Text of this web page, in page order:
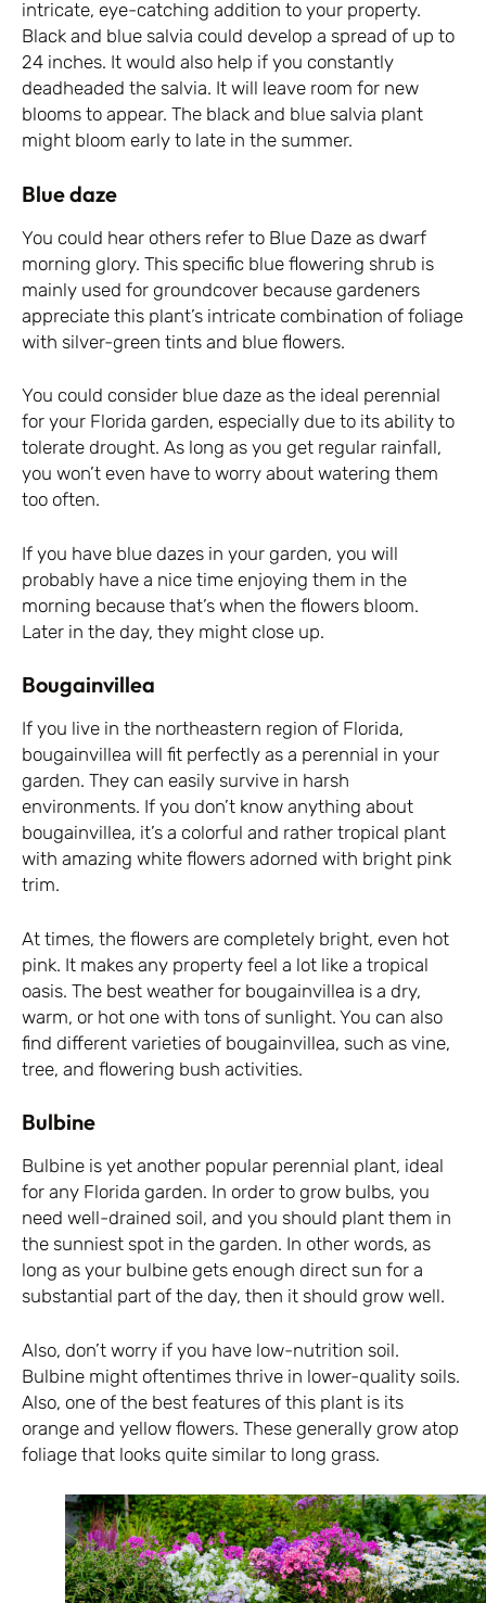
intricate, eye-catching addition to your property.
Black and blue salvia could develop a spread of up to
24 inches. It would also help if you constantly
deadheaded the salvia. It will leave room for new
blooms to appear. The black and blue salvia plant
might bloom early to late in the summer.
Blue daze
You could hear others refer to Blue Daze as dwarf
morning glory. This specific blue flowering shrub is
mainly used for groundcover because gardeners
appreciate this plant’s intricate combination of foliage
with silver-green tints and blue flowers.
You could consider blue daze as the ideal perennial
for your Florida garden, especially due to its ability to
tolerate drought. As long as you get regular rainfall,
you won’t even have to worry about watering them
too often.
If you have blue dazes in your garden, you will
probably have a nice time enjoying them in the
morning because that’s when the flowers bloom.
Later in the day, they might close up.
Bougainvillea
If you live in the northeastern region of Florida,
bougainvillea will fit perfectly as a perennial in your
garden. They can easily survive in harsh
environments. If you don’t know anything about
bougainvillea, it’s a colorful and rather tropical plant
with amazing white flowers adorned with bright pink
trim.
At times, the flowers are completely bright, even hot
pink. It makes any property feel a lot like a tropical
oasis. The best weather for bougainvillea is a dry,
warm, or hot one with tons of sunlight. You can also
find different varieties of bougainvillea, such as vine,
tree, and flowering bush activities.
Bulbine
Bulbine is yet another popular perennial plant, ideal
for any Florida garden. In order to grow bulbs, you
need well-drained soil, and you should plant them in
the sunniest spot in the garden. In other words, as
long as your bulbine gets enough direct sun for a
substantial part of the day, then it should grow well.
Also, don’t worry if you have low-nutrition soil.
Bulbine might oftentimes thrive in lower-quality soils.
Also, one of the best features of this plant is its
orange and yellow flowers. These generally grow atop
foliage that looks quite similar to long grass.